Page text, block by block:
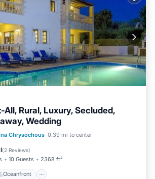
Rural, Luxury, Secluded,
Wedding
Chrysochous 0.39 mi to center
(2 Reviews)
10 Guests 2368 ft²
Oceanfront
Pool Oceanfront
Hot Tub